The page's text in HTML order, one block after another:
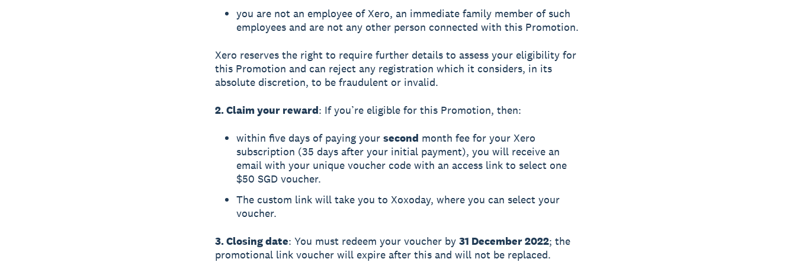
you are not an employee of Xero, an immediate family member of such
employees and are not any other person connected with this Promotion.
Xero reserves the right to require further details to assess your eligibility for
this Promotion and can reject any registration which it considers, in its
absolute discretion, to be fraudulent or invalid.
2. Claim your reward: If you’re eligible for this Promotion, then:
within five days of paying your second month fee for your Xero
subscription (35 days after your initial payment), you will receive an
email with your unique voucher code with an access link to select one
$50 SGD voucher.
The custom link will take you to Xoxoday, where you can select your
voucher.
3. Closing date: You must redeem your voucher by 31 December 2022; the
promotional link voucher will expire after this and will not be replaced.